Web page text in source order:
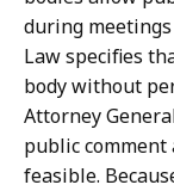
during
Law specifies
body without
Attorney
public
feasible.